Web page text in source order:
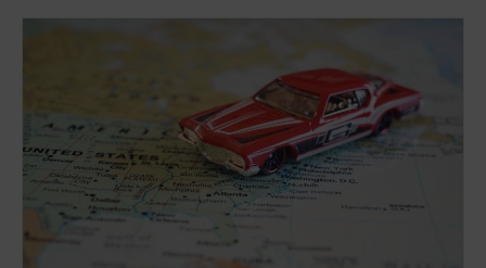
to ensure our dining experience is as wonderful as he